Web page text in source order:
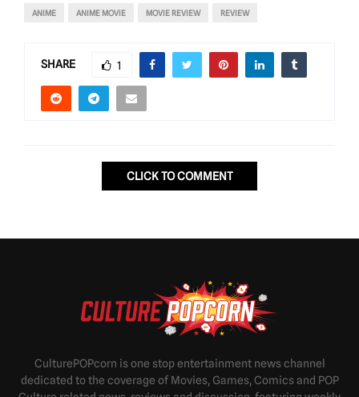
ANIME ANIME MOVIE MOVIE REVIEW REVIEW
SHARE 1
CLICK TO COMMENT
CulturePOPcorn is one stop entertainment news channel
dedicated to the coverage of Movies, Games, Comics and POP